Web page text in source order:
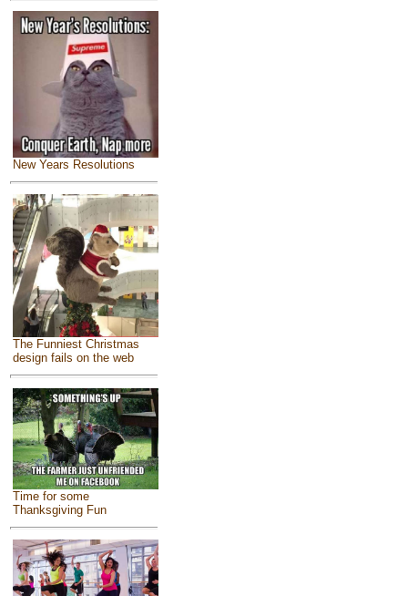
New Years Resolutions
The Funniest Christmas
design fails on the web
Time for some
Thanksgiving Fun